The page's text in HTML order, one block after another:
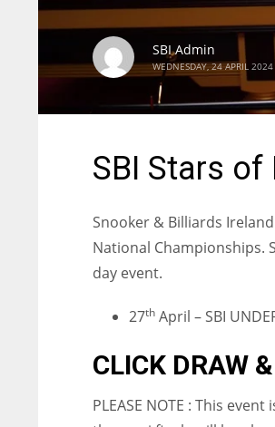
SBI Admin
WEDNESDAY, 24 APRIL 2024
SBI Stars
Snooker & Billiards
National Championships.
day event.
27th April – SBI
CLICK DRAW
PLEASE NOTE : This